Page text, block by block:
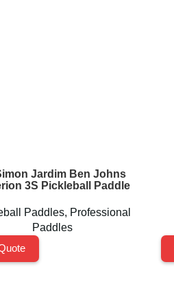
Jardim Ben Johns
3S Pickleball Paddle
Paddles, Professional
Paddles